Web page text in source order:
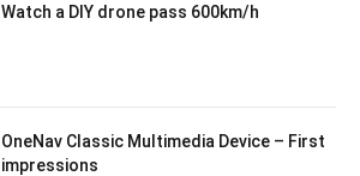
Watch a DIY drone pass 600km/h
OneNav Classic Multimedia Device – First
impressions